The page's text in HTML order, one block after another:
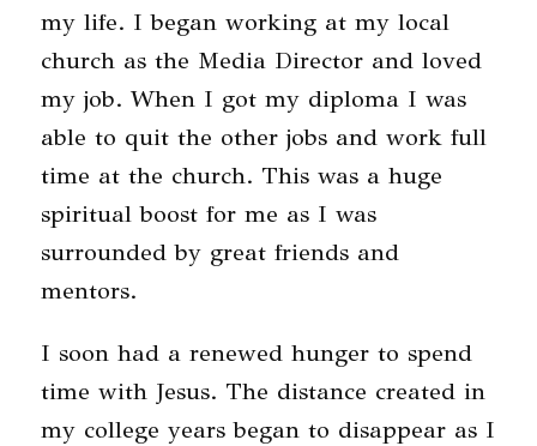
my life. I began working at my local
church as the Media Director and loved
my job. When I got my diploma I was
able to quit the other jobs and work full
time at the church. This was a huge
spiritual boost for me as I was
surrounded by great friends and
mentors.
I soon had a renewed hunger to spend
time with Jesus. The distance created in
my college years began to disappear as I